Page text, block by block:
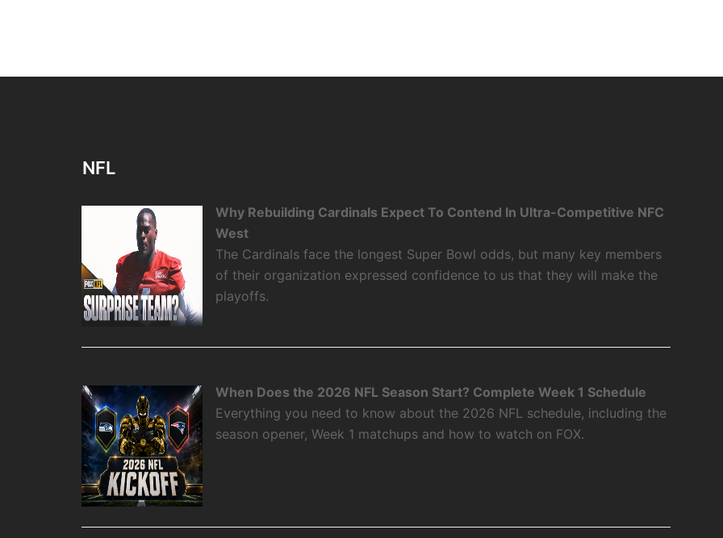
NFL
Why Rebuilding Cardinals Expect To Contend In Ultra-Competitive NFC
West
The Cardinals face the longest Super Bowl odds, but many key members
of their organization expressed confidence to us that they will make the
playoffs.
When Does the 2026 NFL Season Start? Complete Week 1 Schedule
Everything you need to know about the 2026 NFL schedule, including the
season opener, Week 1 matchups and how to watch on FOX.